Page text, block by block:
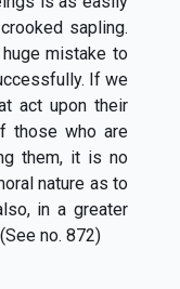
sapling.
mistake to
If we
act upon their
those who are
them, it is no
nature as to
in a greater
no. 872)